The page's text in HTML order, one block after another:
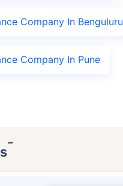
Company In Benguluru
Company In Pune
˜